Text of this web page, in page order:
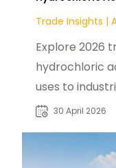
Trade Insights |
Explore 2026
hydrochloric
uses to
products from
30 April 2026